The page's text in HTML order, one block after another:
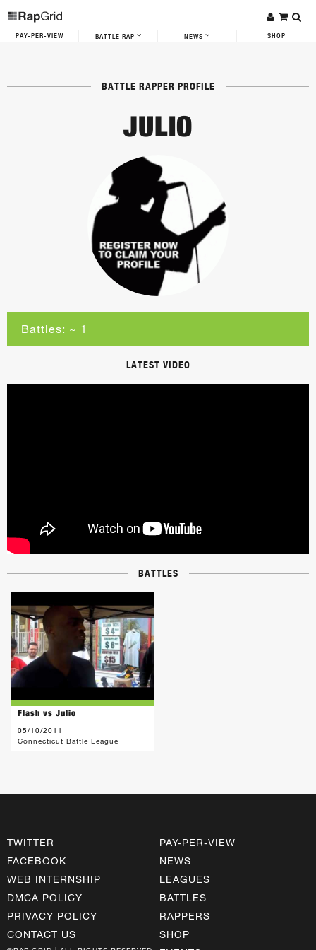
PAY-PER-VIEW BATTLE RAP NEWS SHOP
BATTLE RAPPER PROFILE
JULIO
Battles: ~ 1
LATEST VIDEO
BATTLES
Flash vs Julio
05/10/2011
Connecticut Battle League
TWITTER
FACEBOOK
WEB INTERNSHIP
DMCA POLICY
PRIVACY POLICY
CONTACT US
PAY-PER-VIEW
NEWS
LEAGUES
BATTLES
RAPPERS
SHOP